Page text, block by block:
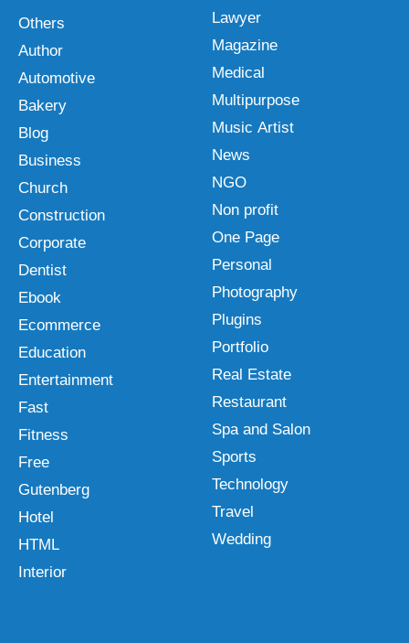
Others
Author
Automotive
Bakery
Blog
Business
Church
Construction
Corporate
Dentist
Ebook
Ecommerce
Education
Entertainment
Fast
Fitness
Free
Gutenberg
Hotel
HTML
Interior
Lawyer
Magazine
Medical
Multipurpose
Music Artist
News
NGO
Non profit
One Page
Personal
Photography
Plugins
Portfolio
Real Estate
Restaurant
Spa and Salon
Sports
Technology
Travel
Wedding